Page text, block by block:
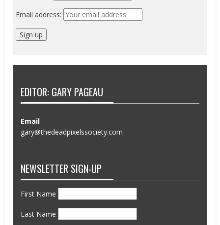
Email address:
EDITOR: GARY PAGEAU
Email
gary@thedeadpixelssociety.com
NEWSLETTER SIGN-UP
First Name
Last Name